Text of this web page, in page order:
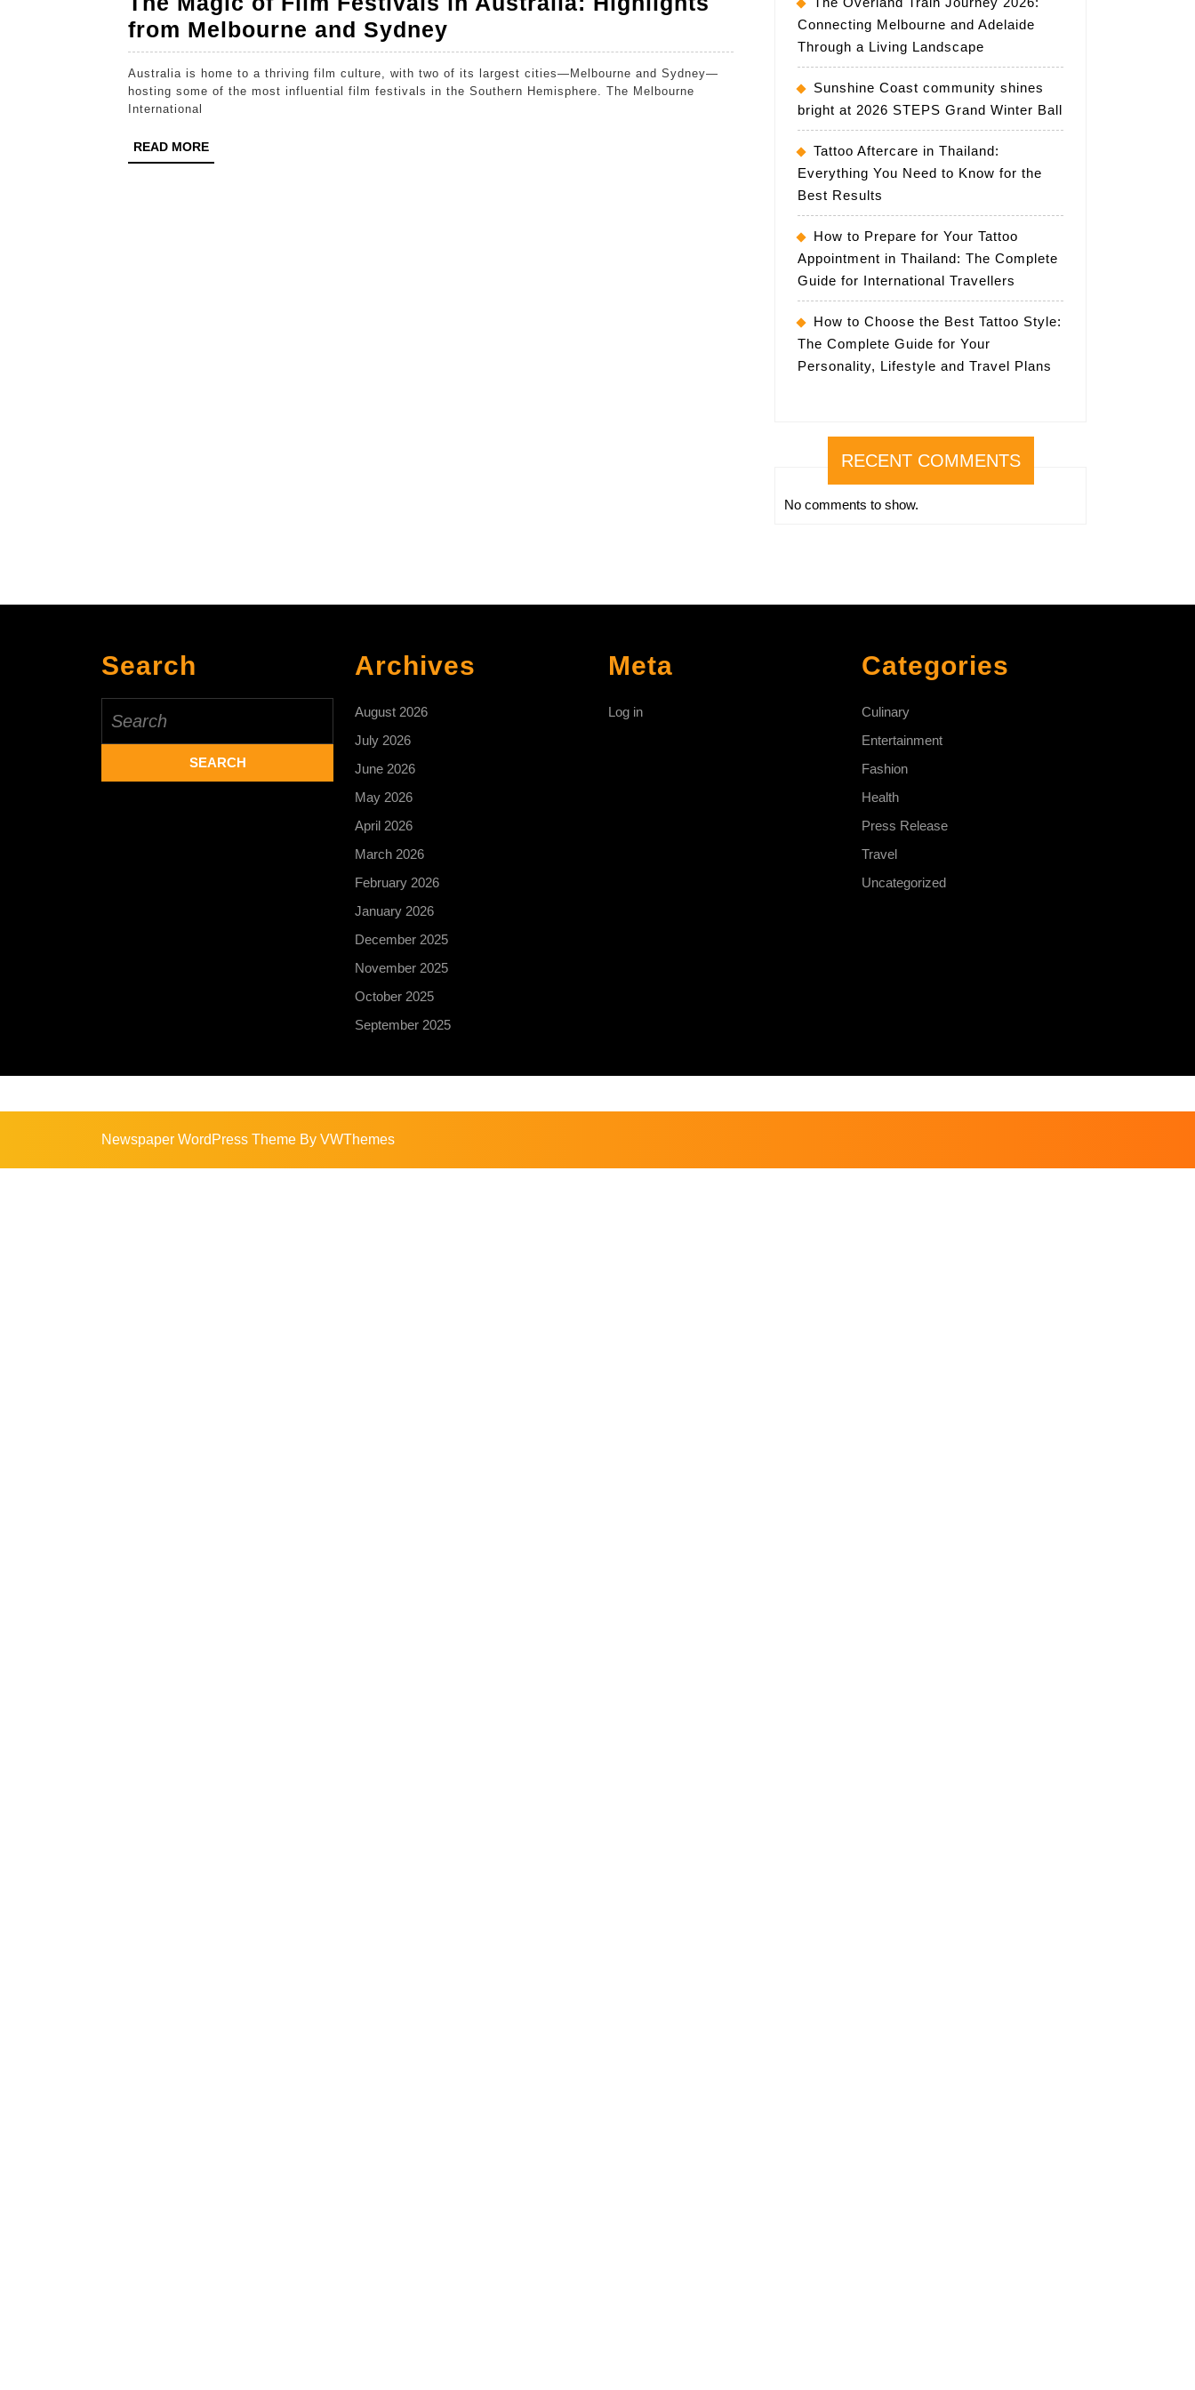
from Melbourne and Sydney
Magic
of
Australia is home to a thriving film culture, with two of its largest cities—Melbourne and Sydney—
hosting some of the most influential film festivals in the Southern Hemisphere. The Melbourne
International
READ MOREREAD
MORE
Connecting Melbourne and Adelaide
Through a Living Landscape
Sunshine Coast community shines
bright at 2026 STEPS Grand Winter Ball
Tattoo Aftercare in Thailand:
Everything You Need to Know for the
Best Results
How to Prepare for Your Tattoo
Appointment in Thailand: The Complete
Guide for International Travellers
How to Choose the Best Tattoo Style:
The Complete Guide for Your
Personality, Lifestyle and Travel Plans
RECENT COMMENTS
No comments to show.
Search
for:
Archives
August 2026
July 2026
June 2026
May 2026
April 2026
March 2026
February 2026
January 2026
December 2025
November 2025
October 2025
September 2025
Meta
Log in
Categories
Culinary
Entertainment
Fashion
Health
Press Release
Travel
Uncategorized
Newspaper WordPress Theme By VWThemes